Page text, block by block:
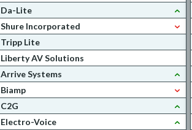
Da-Lite
Shure Incorporated
Tripp Lite
Liberty AV Solutions
Arrive Systems
Biamp
C2G
Electro-Voice